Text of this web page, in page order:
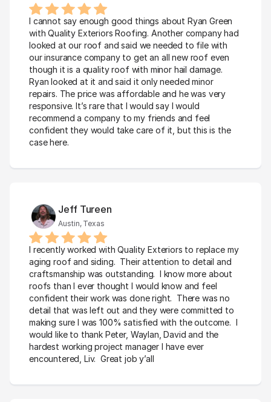
I cannot say enough good things about Ryan Green
with Quality Exteriors Roofing. Another company had
looked at our roof and said we needed to file with
our insurance company to get an all new roof even
though it is a quality roof with minor hail damage.
Ryan looked at it and said it only needed minor
repairs. The price was affordable and he was very
responsive. It’s rare that I would say I would
recommend a company to my friends and feel
confident they would take care of it, but this is the
case here.
Jeff Tureen
Austin, Texas
I recently worked with Quality Exteriors to replace my
aging roof and siding.  Their attention to detail and
craftsmanship was outstanding.  I know more about
roofs than I ever thought I would know and feel
confident their work was done right.  There was no
detail that was left out and they were committed to
making sure I was 100% satisfied with the outcome.  I
would like to thank Peter, Waylan, David and the
hardest working project manager I have ever
encountered, Liv.  Great job y’all